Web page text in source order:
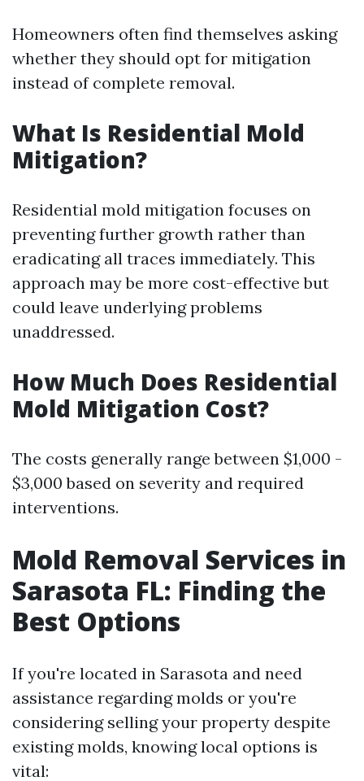
Homeowners often find themselves asking
whether they should opt for mitigation
instead of complete removal.
What Is Residential Mold
Mitigation?
Residential mold mitigation focuses on
preventing further growth rather than
eradicating all traces immediately. This
approach may be more cost-effective but
could leave underlying problems
unaddressed.
How Much Does Residential
Mold Mitigation Cost?
The costs generally range between $1,000 -
$3,000 based on severity and required
interventions.
Mold Removal Services in
Sarasota FL: Finding the
Best Options
If you're located in Sarasota and need
assistance regarding molds or you're
considering selling your property despite
existing molds, knowing local options is
vital: